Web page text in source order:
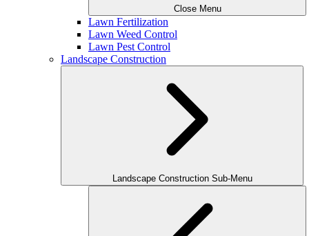
Close Menu
Lawn Fertilization
Lawn Weed Control
Lawn Pest Control
Landscape Construction
Landscape Construction Sub-Menu